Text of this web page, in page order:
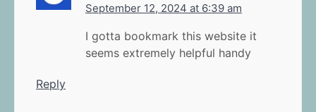
September 12, 2024 at 6:39 am
I gotta bookmark this website it
seems extremely helpful handy
Reply